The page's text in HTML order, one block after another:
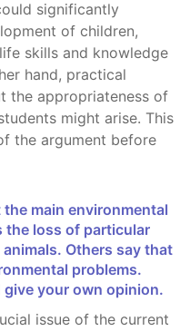
significantly
of children,
skills and knowledge
hand, practical
the appropriateness of
might arise. This
the argument before
the loss of particular
Others say that
problems.
your own opinion.